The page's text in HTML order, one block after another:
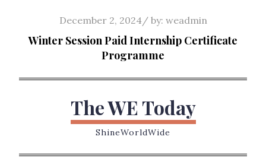
content
Posted
on
December 2, 2024 by: weadmin
Winter Session Paid Internship Certificate
Programme
The WE Today
ShineWorldWide